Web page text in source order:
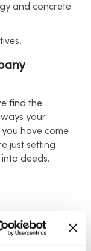
and concrete
find the
your
have come
just setting
deeds.